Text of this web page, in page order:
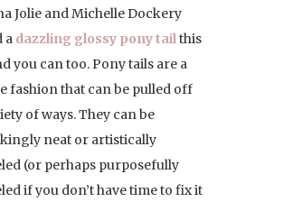
Jolie and Michelle Dockery
a dazzling glossy pony tail this
you can too. Pony tails are a
fashion that can be pulled off
of ways. They can be
neat or artistically
(or perhaps purposefully
if you don’t have time to fix it